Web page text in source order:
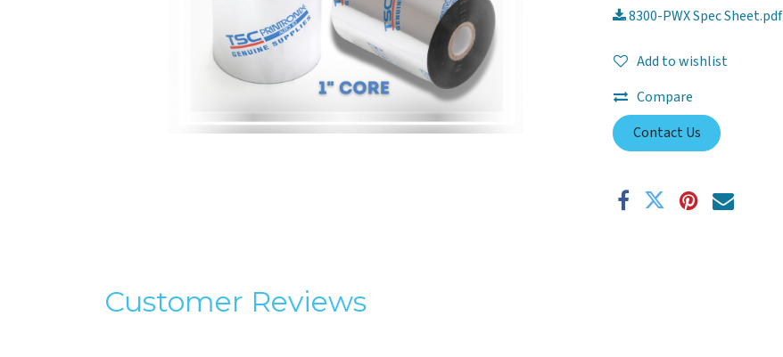
8300-PWX Spec Sheet.pdf
Add to wishlist
Compare
Contact Us
Customer Reviews